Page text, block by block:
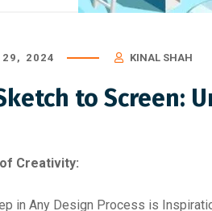
29, 2024 KINAL SHAH
to Screen:
Creativity:
in Any Design Process is